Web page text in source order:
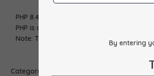
By entering
PHP 8.4 package has been updated to
PHP is a popular general-purpose
Note: This version includes security
Category :